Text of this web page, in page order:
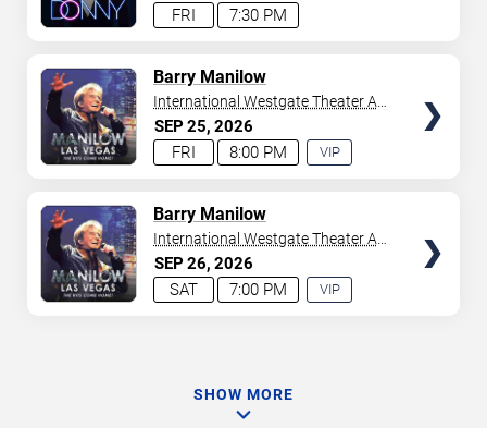
7:30 PM
FRI
SEP25 2026
8:00 PM
FRI
Barry Manilow
VIP
International Westgate Theater At
Westgate Las Vegas Resort &
Casino
SEP26 2026
7:00 PM
SAT
Barry Manilow
VIP
International Westgate Theater At
Westgate Las Vegas Resort &
Casino
SHOW MORE